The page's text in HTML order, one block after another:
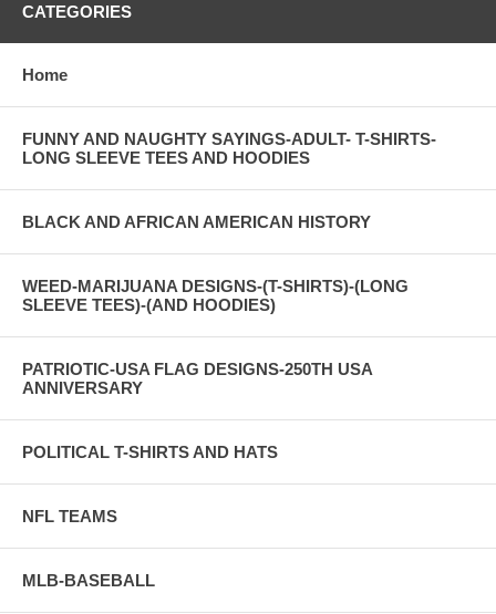
CATEGORIES
Home
FUNNY AND NAUGHTY SAYINGS-ADULT- T-SHIRTS-
LONG SLEEVE TEES AND HOODIES
BLACK AND AFRICAN AMERICAN HISTORY
WEED-MARIJUANA DESIGNS-(T-SHIRTS)-(LONG
SLEEVE TEES)-(AND HOODIES)
PATRIOTIC-USA FLAG DESIGNS-250TH USA
ANNIVERSARY
POLITICAL T-SHIRTS AND HATS
NFL TEAMS
MLB-BASEBALL